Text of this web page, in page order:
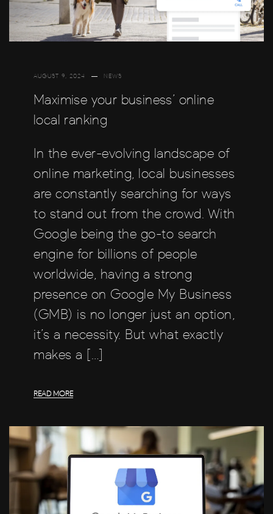
AUGUST 9, 2024 NEWS
Maximise your business’ online
local ranking
In the ever-evolving landscape of
online marketing, local businesses
are constantly searching for ways
to stand out from the crowd. With
Google being the go-to search
engine for billions of people
worldwide, having a strong
presence on Google My Business
(GMB) is no longer just an option,
it’s a necessity. But what exactly
makes a […]
READ MORE